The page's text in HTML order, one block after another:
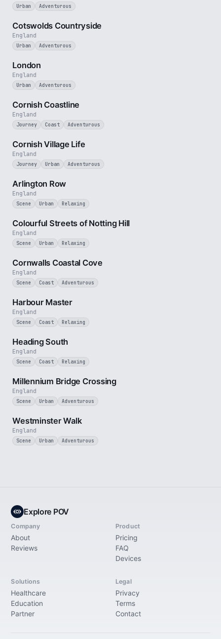
Urban Adventurous
England
Cotswolds Countryside
Urban Adventurous
England
London
Urban Adventurous
England
Cornish Coastline
Journey Coast Adventurous
England
Cornish Village Life
Journey Urban Adventurous
England
Arlington Row
Scene Urban Relaxing
England
Colourful Streets of Notting Hill
Scene Urban Relaxing
England
Cornwalls Coastal Cove
Scene Coast Adventurous
England
Harbour Master
Scene Coast Relaxing
England
Heading South
Scene Coast Relaxing
England
Millennium Bridge Crossing
Scene Urban Adventurous
England
Westminster Walk
Scene Urban Adventurous
Explore POV
Company
About
Reviews
Product
Pricing
FAQ
Devices
Solutions
Healthcare
Education
Partner
Legal
Privacy
Terms
Contact